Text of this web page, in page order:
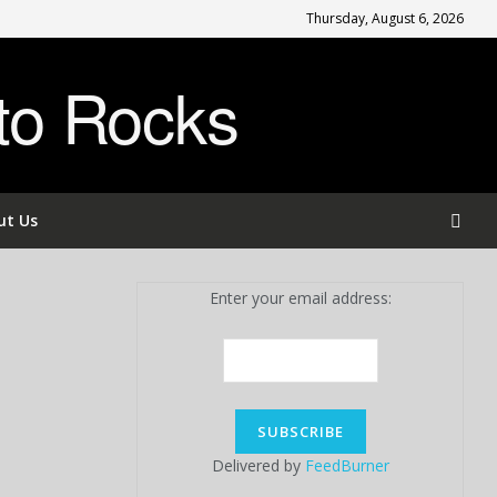
Thursday, August 6, 2026
Rocks
Us
Enter your email address:
Delivered by FeedBurner